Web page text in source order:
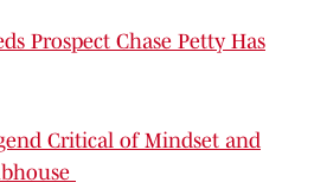
Prospect Chase Petty Has
Critical of Mindset and